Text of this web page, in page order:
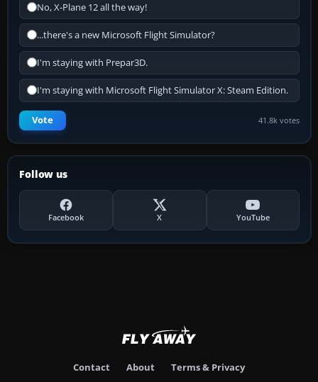
No, X-Plane 12 all the way!
...there's a new Microsoft Flight Simulator?
I'm staying with Prepar3D.
I'm staying with Microsoft Flight Simulator X: Steam Edition.
Vote 41.8k votes
Follow us
Facebook X YouTube
Contact About Terms & Privacy